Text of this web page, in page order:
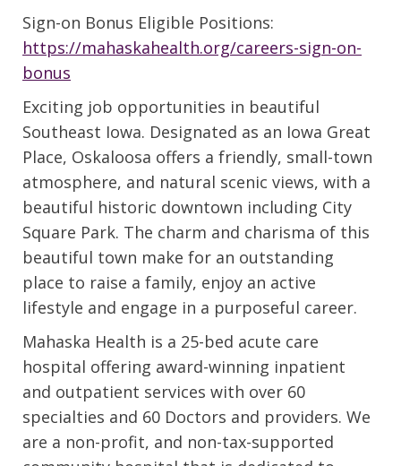
Sign-on Bonus Eligible Positions:
https://mahaskahealth.org/careers-sign-on-
bonus
Exciting job opportunities in beautiful
Southeast Iowa. Designated as an Iowa Great
Place, Oskaloosa offers a friendly, small-town
atmosphere, and natural scenic views, with a
beautiful historic downtown including City
Square Park. The charm and charisma of this
beautiful town make for an outstanding
place to raise a family, enjoy an active
lifestyle and engage in a purposeful career.
Mahaska Health is a 25-bed acute care
hospital offering award-winning inpatient
and outpatient services with over 60
specialties and 60 Doctors and providers. We
are a non-profit, and non-tax-supported